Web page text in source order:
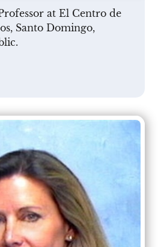
at El Centro de
Santo Domingo,